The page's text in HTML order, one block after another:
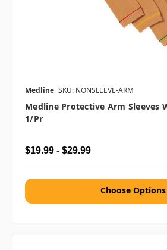
Medline SKU: NONSLEEVE-ARM
Medline Protective Arm Sleeves
1/pr
$19.99 - $29.99
Choose Options